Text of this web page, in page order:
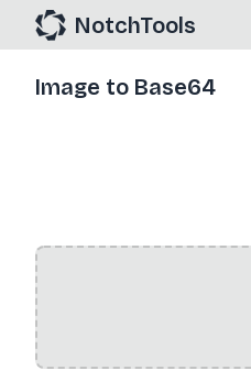
NotchTools
Image to Base64